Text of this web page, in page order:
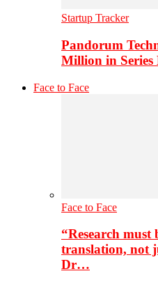
Startup Tracker
Pandorum
Million in
Face to Face
Face to Face
“Research must
translation, not
Dr…